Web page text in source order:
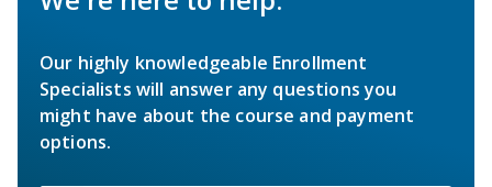
Our highly knowledgeable Enrollment
Specialists will answer any questions you
might have about the course and payment
options.